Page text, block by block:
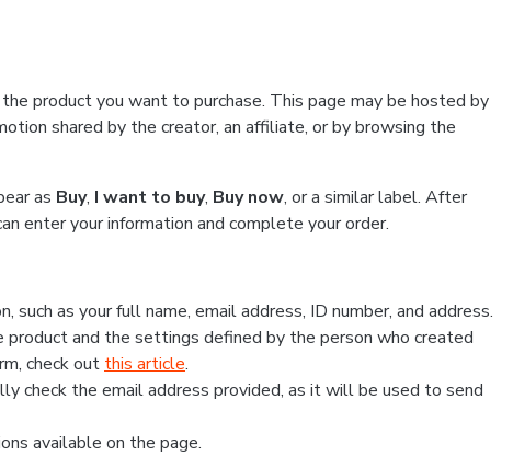
product you want to purchase. This page may be hosted by
shared by the creator, an affiliate, or by browsing the
as Buy, I want to buy, Buy now, or a similar label. After
enter your information and complete your order.
as your full name, email address, ID number, and address.
and the settings defined by the person who created
check out this article.
check the email address provided, as it will be used to send
available on the page.